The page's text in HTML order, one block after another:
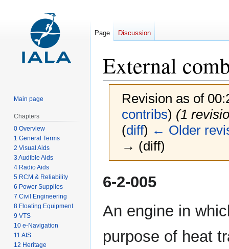
External
Revision as of
contribs) (1
(diff) ← Older
→ (diff)
to
to
6-2-005
An engine in
purpose of heat
Page Discussion
Main page
Chapters
0 Overview
1 General Terms
2 Visual Aids
3 Audible Aids
4 Radio Aids
5 RCM & Reliability
6 Power Supplies
7 Civil Engineering
8 Floating Equipment
9 VTS
10 e-Navigation
11 AIS
12 Heritage